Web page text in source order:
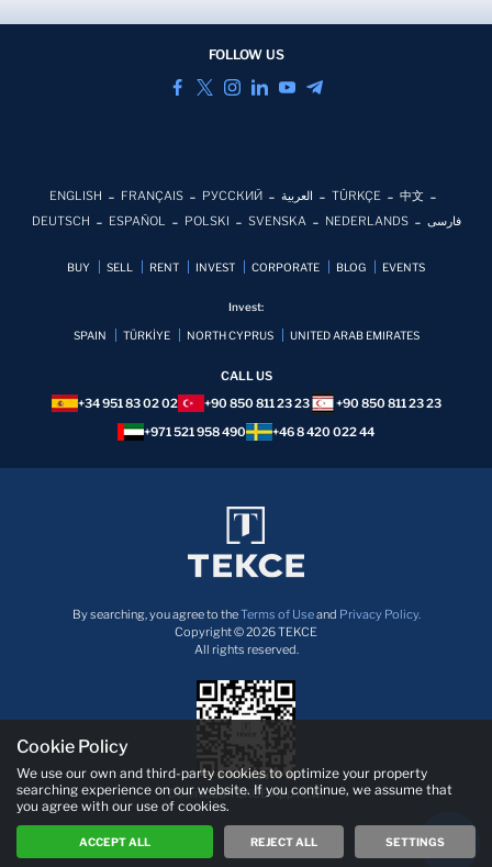
FOLLOW US
ENGLISH FRANÇAIS РУССКИЙ العربية TÜRKÇE
中文
DEUTSCH
ESPAÑOL POLSKI SVENSKA NEDERLANDS فارسی
BUY SELL RENT INVEST CORPORATE BLOG EVENTS
Invest:
SPAIN TÜRKİYE NORTH CYPRUS UNITED ARAB EMIRATES
CALL US
+34 951 83 02 02
+90 850 811 23 23
+90 850 811 23 23
+971 521 958 490
+46 8 420 022 44
By searching, you agree to theTerms of Useand Privacy Policy.
Copyright © 2026 TEKCE
All rights reserved.
Download TEKCE App now!
Cookie Policy
We use our own and third-party cookies to optimize your property
searching experience on our website. If you continue, we assume that
you agree with our use of cookies.
ACCEPT ALL REJECT ALL SETTINGS